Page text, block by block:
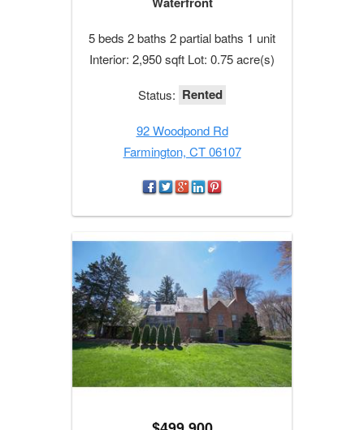
5 beds 2 baths 2 partial baths 1 unit
Interior: 2,950 sqft Lot: 0.75 acre(s)
Status: Rented
92 Woodpond Rd
Farmington, CT 06107